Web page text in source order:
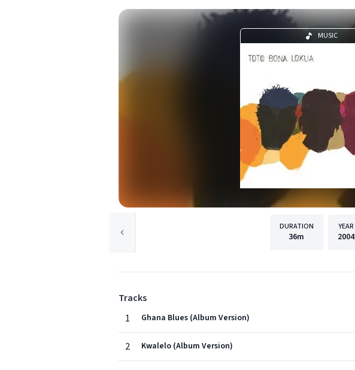
MUSIC
DURATION
36m
YEAR
2004
Tracks
1
Ghana Blues (Album Version)
2 Kwalelo (Album Version)